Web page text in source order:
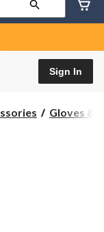
Sign In
Gloves &